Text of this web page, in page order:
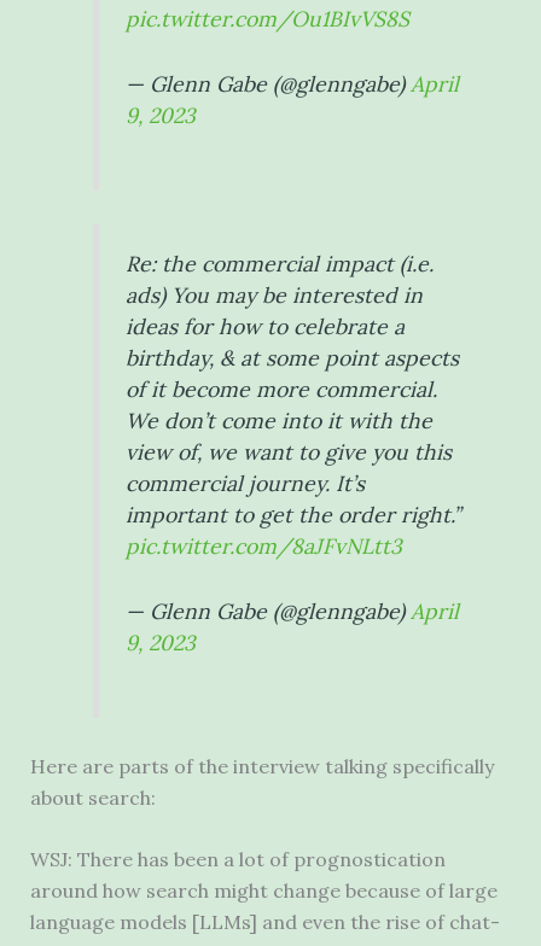
pic.twitter.com/Ou1BIvVS8S
— Glenn Gabe (@glenngabe)April
9, 2023
Re: the commercial impact (i.e.
ads) You may be interested in
ideas for how to celebrate a
birthday, & at some point aspects
of it become more commercial.
We don’t come into it with the
view of, we want to give you this
commercial journey. It’s
important to get the order right.”
pic.twitter.com/8aJFvNLtt3
— Glenn Gabe (@glenngabe)April
9, 2023
Here are parts of the interview talking specifically
about search:
WSJ: There has been a lot of prognostication
around how search might change because of large
language models [LLMs] and even the rise of chat-